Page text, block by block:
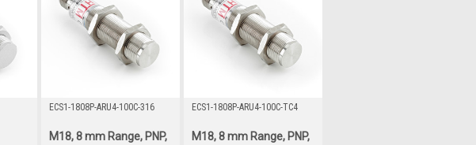
ECS1-1808P-ARU4-100C-316
M18, 8 mm Range, PNP,
ECS1-1808P-ARU4-100C-TC4
M18, 8 mm Range, PNP,